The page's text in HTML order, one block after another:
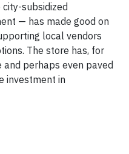
subsidized
— has made good on
local vendors
The store has, for
perhaps even paved
investment in